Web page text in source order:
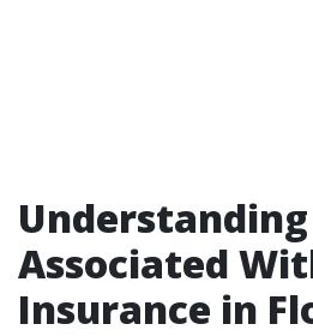
Associated
Insurance in